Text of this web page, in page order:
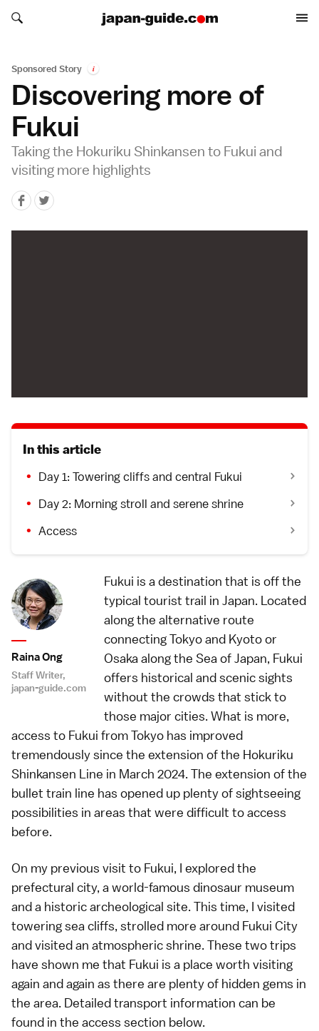
Search japan-guide.com
Search japan-guide.com
Sponsored Story i
Discovering more of
Fukui
Taking the Hokuriku Shinkansen to Fukui and
visiting more highlights
In this article
Day 1: Towering cliffs and central Fukui
Day 2: Morning stroll and serene shrine
Access
Raina Ong
Staff Writer,
japan-guide.com
Fukui is a destination that is off the
typical tourist trail in Japan. Located
along the alternative route
connecting Tokyo and Kyoto or
Osaka along the Sea of Japan, Fukui
offers historical and scenic sights
without the crowds that stick to
those major cities. What is more,
access to Fukui from Tokyo has improved
tremendously since the extension of the Hokuriku
Shinkansen Line in March 2024. The extension of the
bullet train line has opened up plenty of sightseeing
possibilities in areas that were difficult to access
before.
On my previous visit to Fukui, I explored the
prefectural city, a world-famous dinosaur museum
and a historic archeological site. This time, I visited
towering sea cliffs, strolled more around Fukui City
and visited an atmospheric shrine. These two trips
have shown me that Fukui is a place worth visiting
again and again as there are plenty of hidden gems in
the area. Detailed transport information can be
found in the access section below.